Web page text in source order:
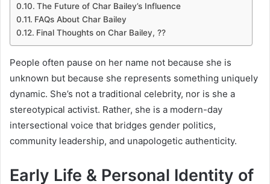
The Future of Char Bailey’s Influence
FAQs About Char Bailey
Final Thoughts on Char Bailey, ??
People often pause on her name not because she is
unknown but because she represents something uniquely
dynamic. She’s not a traditional celebrity, nor is she a
stereotypical activist. Rather, she is a modern-day
intersectional voice that bridges gender politics,
community leadership, and unapologetic authenticity.
Early Life & Personal Identity of